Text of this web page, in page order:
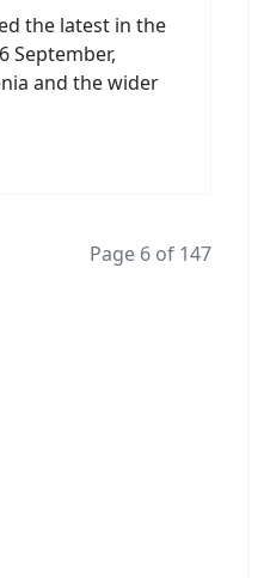
the latest in the
September,
and the wider
Page 6 of 147